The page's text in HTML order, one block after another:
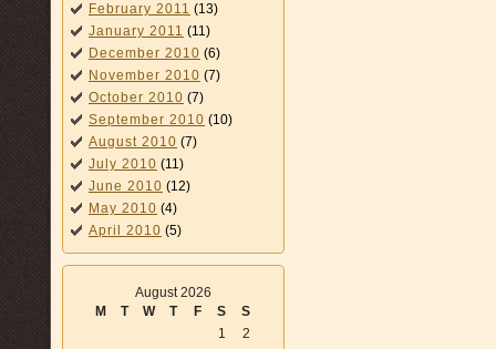
February 2011 (13)
January 2011 (11)
December 2010 (6)
November 2010 (7)
October 2010 (7)
September 2010 (10)
August 2010 (7)
July 2010 (11)
June 2010 (12)
May 2010 (4)
April 2010 (5)
August 2026
M
T W T F S
S
1
2